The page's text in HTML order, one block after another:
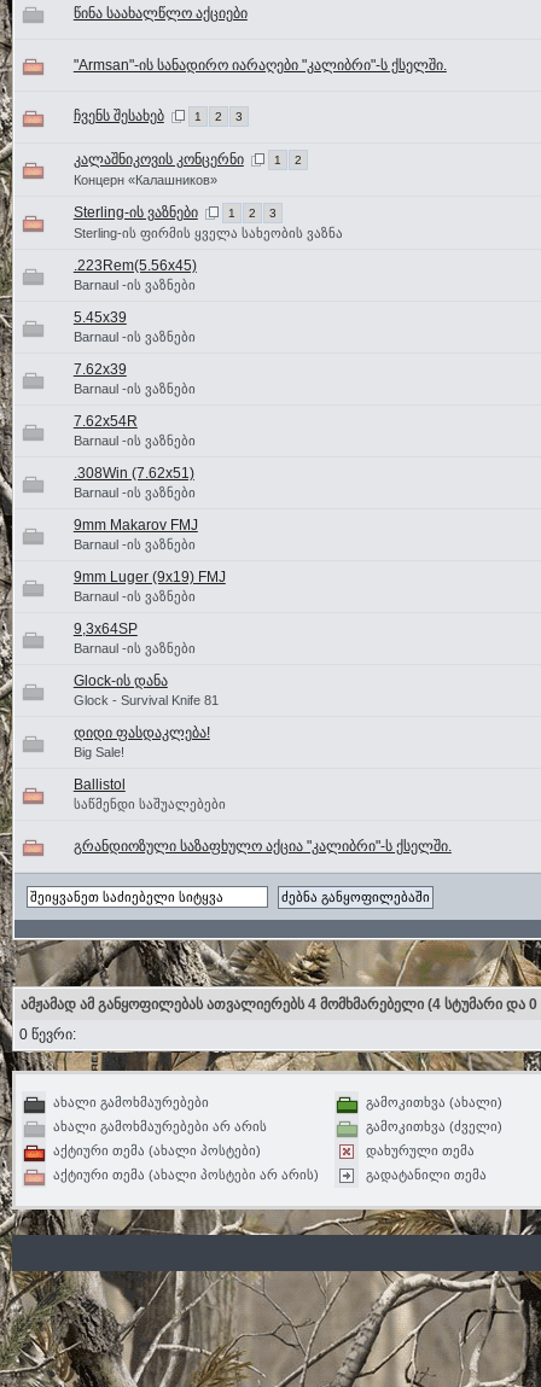
წინა საახალწლო აქციები
"Armsan"-ის სანადირო იარაღები "კალიბრი"-ს ქსელში.
ჩვენს შესახებ 1 2 3
კალაშნიკოვის კონცერნი 1 2
Концерн «Калашников»
Sterling-ის ვაზნები 1 2 3
Sterling-ის ფირმის ყველა სახეობის ვაზნა
.223Rem(5.56x45)
Barnaul -ის ვაზნები
5.45x39
Barnaul -ის ვაზნები
7.62x39
Barnaul -ის ვაზნები
7.62x54R
Barnaul -ის ვაზნები
.308Win (7.62x51)
Barnaul -ის ვაზნები
9mm Makarov FMJ
Barnaul -ის ვაზნები
9mm Luger (9x19) FMJ
Barnaul -ის ვაზნები
9,3x64SP
Barnaul -ის ვაზნები
Glock-ის დანა
Glock - Survival Knife 81
დიდი ფასდაკლება!
Big Sale!
Ballistol
საწმენდი საშუალებები
გრანდიოზული საზაფხულო აქცია "კალიბრი"-ს ქსელში.
ამჟამად ამ განყოფილებას ათვალიერებს 4 მომხმარებელი (4 სტუმარი და 0
0 წევრი:
ახალი გამოხმაურებები
ახალი გამოხმაურებები არ არის
აქტიური თემა (ახალი პოსტები)
აქტიური თემა (ახალი პოსტები არ არის)
გამოკითხვა (ახალი)
გამოკითხვა (ძველი)
დახურული თემა
გადატანილი თემა